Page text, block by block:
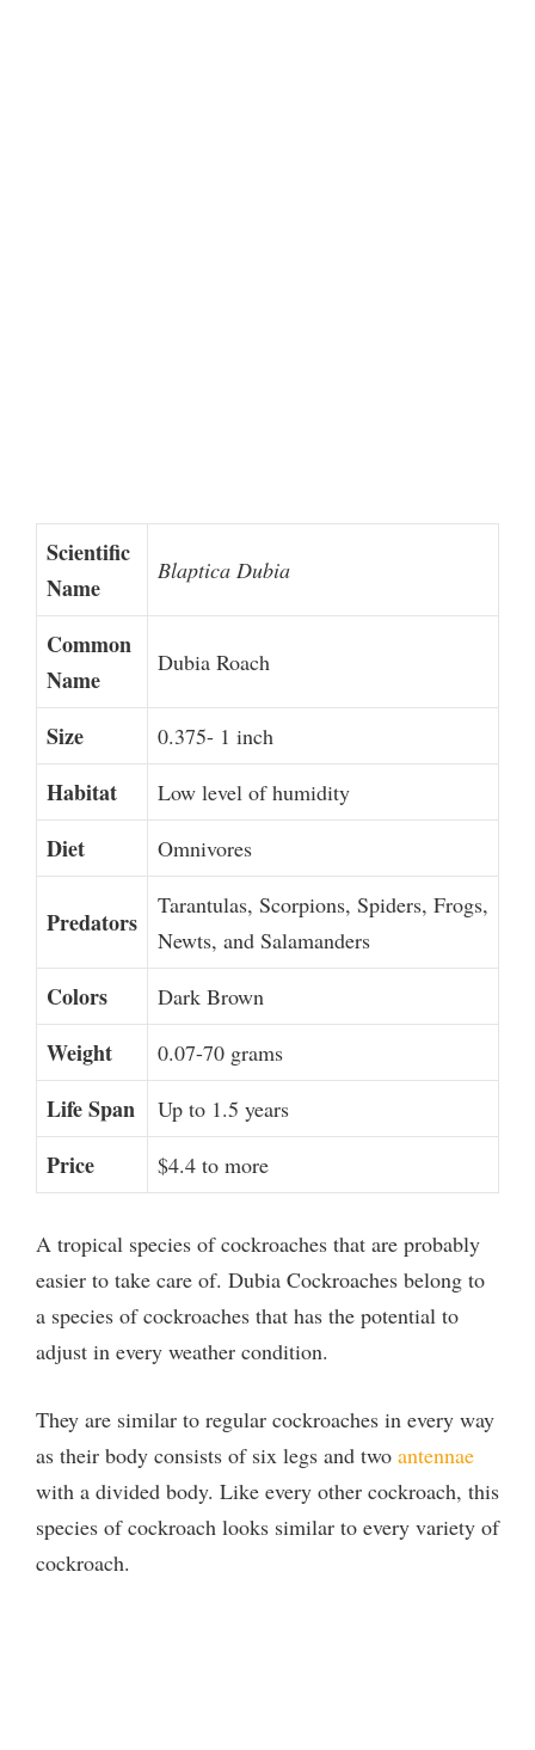
Scientific
Name
Blaptica Dubia
Common
Name
Dubia Roach
Size 0.375- 1 inch
Habitat Low level of humidity
Diet Omnivores
Predators
Tarantulas, Scorpions, Spiders, Frogs,
Newts, and Salamanders
Colors Dark Brown
Weight 0.07-70 grams
Life Span Up to 1.5 years
Price $4.4 to more
A tropical species of cockroaches that are probably
easier to take care of. Dubia Cockroaches belong to
a species of cockroaches that has the potential to
adjust in every weather condition.
They are similar to regular cockroaches in every way
as their body consists of six legs and two antennae
with a divided body. Like every other cockroach, this
species of cockroach looks similar to every variety of
cockroach.